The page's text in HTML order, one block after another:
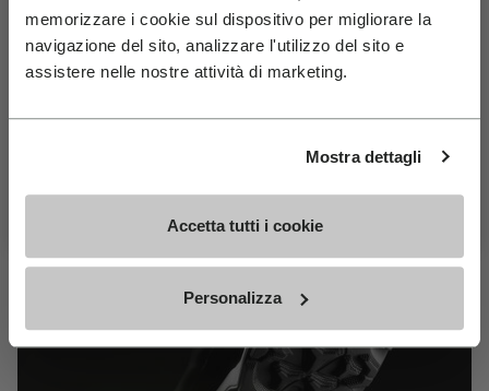
memorizzare i cookie sul dispositivo per migliorare la
navigazione del sito, analizzare l'utilizzo del sito e
assistere nelle nostre attività di marketing.
Mostra dettagli
Accetta tutti i cookie
Personalizza
MEGAGRIPJoin Our Newsletter For 10% Off
Email
Subscribe For 10% Off